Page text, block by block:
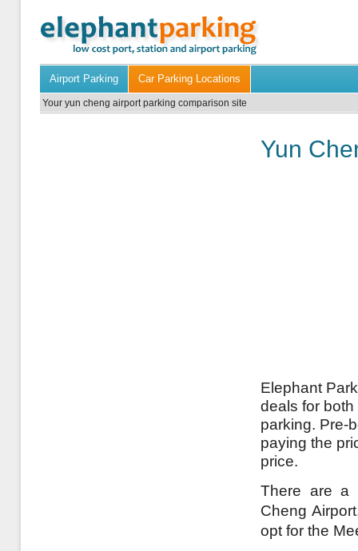
Airport Parking Car Parking Locations
Your yun cheng airport parking comparison site
Yun
Elephant
deals for
parking. Pre-
paying the
price.
There are a
Cheng
opt for the